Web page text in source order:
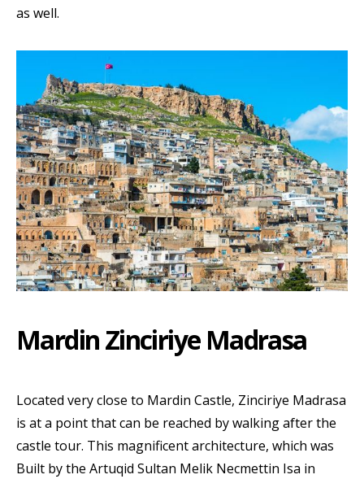
as well.
Mardin Zinciriye Madrasa
Located very close to Mardin Castle, Zinciriye Madrasa
is at a point that can be reached by walking after the
castle tour. This magnificent architecture, which was
Built by the Artuqid Sultan Melik Necmettin Isa in